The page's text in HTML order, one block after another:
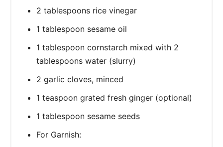
2 tablespoons rice vinegar
1 tablespoon sesame oil
1 tablespoon cornstarch mixed with 2
tablespoons water (slurry)
2 garlic cloves, minced
1 teaspoon grated fresh ginger (optional)
1 tablespoon sesame seeds
For Garnish: